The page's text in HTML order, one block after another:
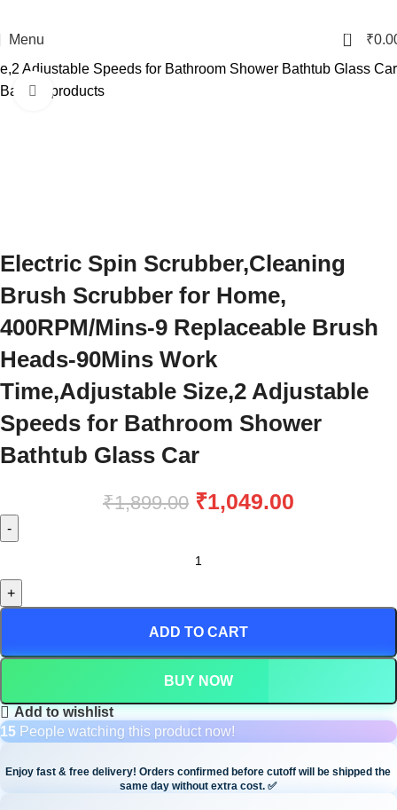
Menu 0 ₹
Adjustable Speeds for Bathroom Shower Bathtub Glass Car
Back to products
Click to enlarge
Electric Spin Scrubber,Cleaning
Brush Scrubber for Home,
400RPM/Mins-9 Replaceable Brush
Heads-90Mins Work
Time,Adjustable Size,2 Adjustable
Speeds for Bathroom Shower
Bathtub Glass Car
₹1,899.00 ₹1,049.00
ADD TO CART
BUY NOW
Add to wishlist
15 People watching this product now!
Enjoy fast & free delivery! Orders confirmed before cutoff will be shipped the
same day without extra cost. ✅